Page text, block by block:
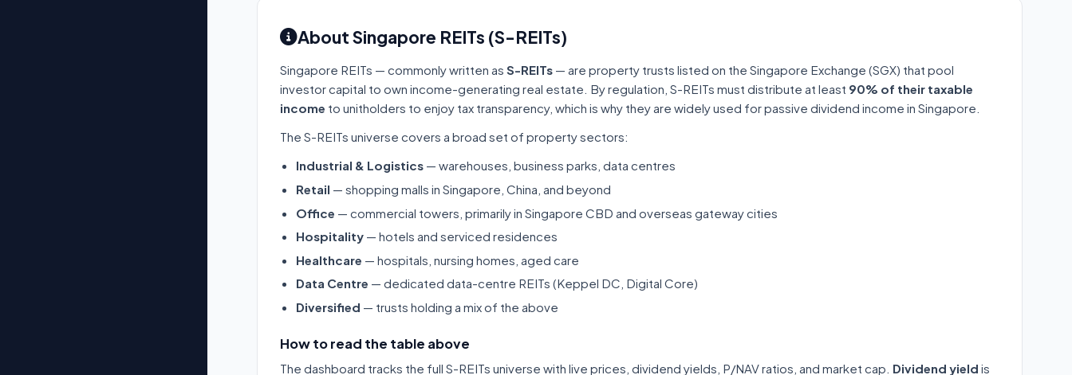
About Singapore REITs (S-REITs)
Singapore REITs — commonly written as S-REITs — are property trusts listed on the Singapore Exchange (SGX) that pool
investor capital to own income-generating real estate. By regulation, S-REITs must distribute at least 90% of their taxable
income to unitholders to enjoy tax transparency, which is why they are widely used for passive dividend income in Singapore.
The S-REITs universe covers a broad set of property sectors:
Industrial & Logistics — warehouses, business parks, data centres
Retail — shopping malls in Singapore, China, and beyond
Office — commercial towers, primarily in Singapore CBD and overseas gateway cities
Hospitality — hotels and serviced residences
Healthcare — hospitals, nursing homes, aged care
Data Centre — dedicated data-centre REITs (Keppel DC, Digital Core)
Diversified — trusts holding a mix of the above
How to read the table above
The dashboard tracks the full S-REITs universe with live prices, dividend yields, P/NAV ratios, and market cap. Dividend yield is